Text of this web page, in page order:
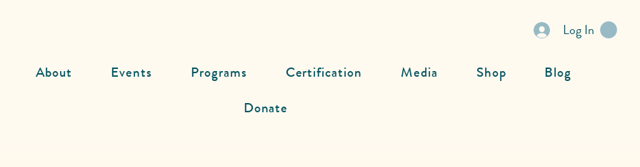
Log In
About Events Programs Certification Media Shop
Blog
Donate